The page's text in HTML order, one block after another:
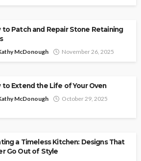
to Patch and Repair Stone Retaining
McDonough November 26, 2025
to Extend the Life of Your Oven
McDonough October 29, 2025
a Timeless Kitchen: Designs That
Go Out of Style